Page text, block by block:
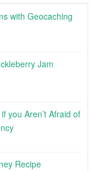
with Geocaching
Jam
you Aren’t Afraid of
Recipe